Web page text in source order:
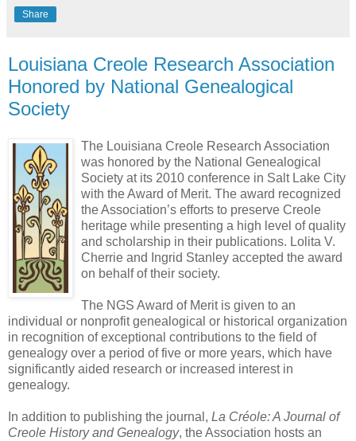
Share
Louisiana Creole Research Association
Honored by National Genealogical
Society
The Louisiana Creole Research Association
was honored by the National Genealogical
Society at its 2010 conference in Salt Lake City
with the Award of Merit. The award recognized
the Association’s efforts to preserve Creole
heritage while presenting a high level of quality
and scholarship in their publications. Lolita V.
Cherrie and Ingrid Stanley accepted the award
on behalf of their society.
The NGS Award of Merit is given to an
individual or nonprofit genealogical or historical organization
in recognition of exceptional contributions to the field of
genealogy over a period of five or more years, which have
significantly aided research or increased interest in
genealogy.
In addition to publishing the journal, La Créole: A Journal of
Creole History and Genealogy, the Association hosts an